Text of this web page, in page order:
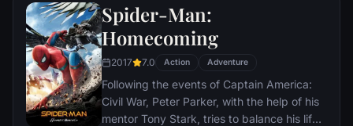
back home.
Spider-Man:
Homecoming
2017 7.0 Action Adventure
Following the events of Captain America:
Civil War, Peter Parker, with the help of his
mentor Tony Stark, tries to balance his life